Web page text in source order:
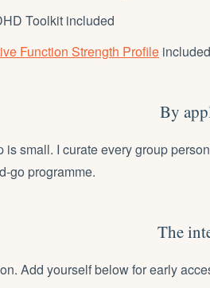
Toolkit included
Function Strength Profile included
By
is small. I curate every group
go programme.
The
Add yourself below for early